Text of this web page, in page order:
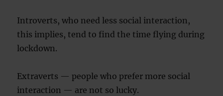
Introverts, who need less social interaction,
this implies, tend to find the time flying during
lockdown.
Extraverts — people who prefer more social
interaction — are not so lucky.